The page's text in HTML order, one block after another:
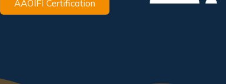
AAOIFI Certification